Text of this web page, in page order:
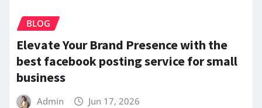
BLOG
Elevate Your Brand Presence with the
best facebook posting service for small
business
Admin Jun 17, 2026